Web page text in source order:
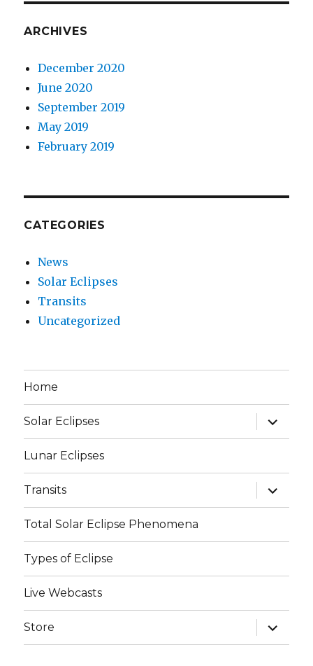
ARCHIVES
December 2020
June 2020
September 2019
May 2019
February 2019
CATEGORIES
News
Solar Eclipses
Transits
Uncategorized
Home
Solar Eclipses
expand
child
menu
Lunar Eclipses
Transits
expand
child
menu
Total Solar Eclipse Phenomena
Types of Eclipse
Live Webcasts
Store
expand
child
menu